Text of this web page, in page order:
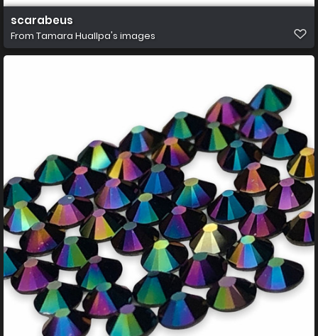
scarabeus
From Tamara Huallpa's images